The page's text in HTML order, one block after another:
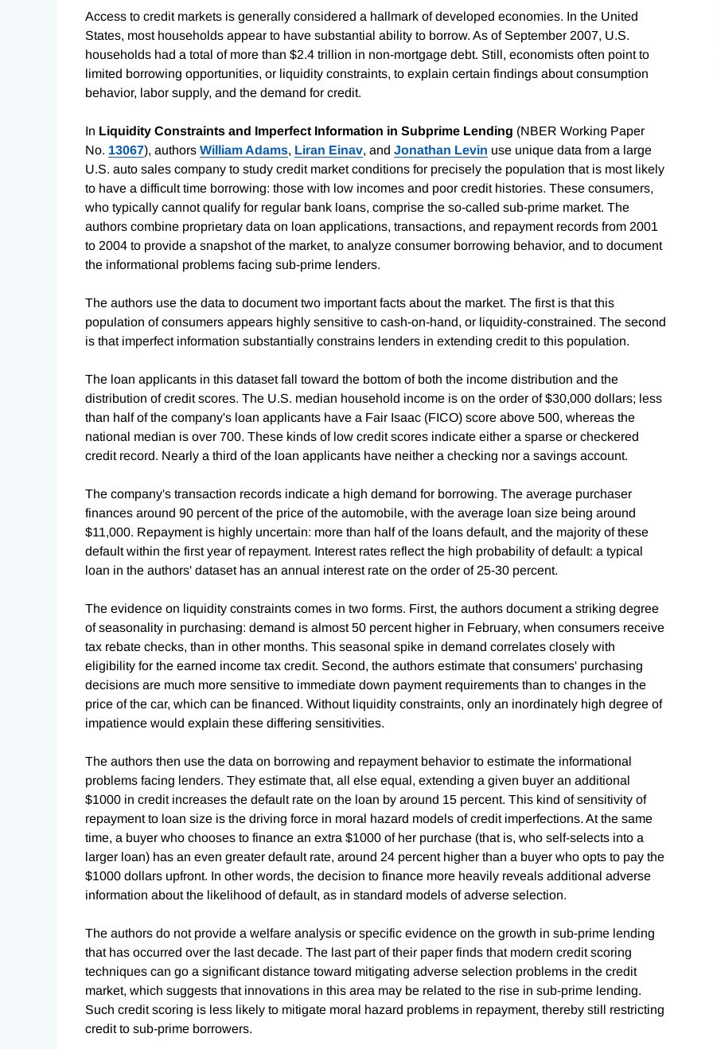
Access to credit markets is generally considered a hallmark of developed economies. In the United
States, most households appear to have substantial ability to borrow. As of September 2007, U.S.
households had a total of more than $2.4 trillion in non-mortgage debt. Still, economists often point to
limited borrowing opportunities, or liquidity constraints, to explain certain findings about consumption
behavior, labor supply, and the demand for credit.
In Liquidity Constraints and Imperfect Information in Subprime Lending (NBER Working Paper
No. 13067), authors William Adams, Liran Einav, and Jonathan Levin use unique data from a large
U.S. auto sales company to study credit market conditions for precisely the population that is most likely
to have a difficult time borrowing: those with low incomes and poor credit histories. These consumers,
who typically cannot qualify for regular bank loans, comprise the so-called sub-prime market. The
authors combine proprietary data on loan applications, transactions, and repayment records from 2001
to 2004 to provide a snapshot of the market, to analyze consumer borrowing behavior, and to document
the informational problems facing sub-prime lenders.
The authors use the data to document two important facts about the market. The first is that this
population of consumers appears highly sensitive to cash-on-hand, or liquidity-constrained. The second
is that imperfect information substantially constrains lenders in extending credit to this population.
The loan applicants in this dataset fall toward the bottom of both the income distribution and the
distribution of credit scores. The U.S. median household income is on the order of $30,000 dollars; less
than half of the company's loan applicants have a Fair Isaac (FICO) score above 500, whereas the
national median is over 700. These kinds of low credit scores indicate either a sparse or checkered
credit record. Nearly a third of the loan applicants have neither a checking nor a savings account.
The company's transaction records indicate a high demand for borrowing. The average purchaser
finances around 90 percent of the price of the automobile, with the average loan size being around
$11,000. Repayment is highly uncertain: more than half of the loans default, and the majority of these
default within the first year of repayment. Interest rates reflect the high probability of default: a typical
loan in the authors' dataset has an annual interest rate on the order of 25-30 percent.
The evidence on liquidity constraints comes in two forms. First, the authors document a striking degree
of seasonality in purchasing: demand is almost 50 percent higher in February, when consumers receive
tax rebate checks, than in other months. This seasonal spike in demand correlates closely with
eligibility for the earned income tax credit. Second, the authors estimate that consumers' purchasing
decisions are much more sensitive to immediate down payment requirements than to changes in the
price of the car, which can be financed. Without liquidity constraints, only an inordinately high degree of
impatience would explain these differing sensitivities.
The authors then use the data on borrowing and repayment behavior to estimate the informational
problems facing lenders. They estimate that, all else equal, extending a given buyer an additional
$1000 in credit increases the default rate on the loan by around 15 percent. This kind of sensitivity of
repayment to loan size is the driving force in moral hazard models of credit imperfections. At the same
time, a buyer who chooses to finance an extra $1000 of her purchase (that is, who self-selects into a
larger loan) has an even greater default rate, around 24 percent higher than a buyer who opts to pay the
$1000 dollars upfront. In other words, the decision to finance more heavily reveals additional adverse
information about the likelihood of default, as in standard models of adverse selection.
The authors do not provide a welfare analysis or specific evidence on the growth in sub-prime lending
that has occurred over the last decade. The last part of their paper finds that modern credit scoring
techniques can go a significant distance toward mitigating adverse selection problems in the credit
market, which suggests that innovations in this area may be related to the rise in sub-prime lending.
Such credit scoring is less likely to mitigate moral hazard problems in repayment, thereby still restricting
credit to sub-prime borrowers.